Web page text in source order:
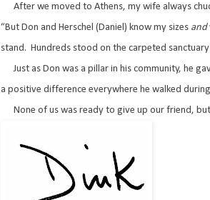
After we moved to Athens, my wife always
“But Don and Herschel (Daniel) know my sizes and
stand. Hundreds stood on the carpeted
Just as Don was a pillar in his community, he
a positive difference everywhere he walked
None of us was ready to give up our friend,